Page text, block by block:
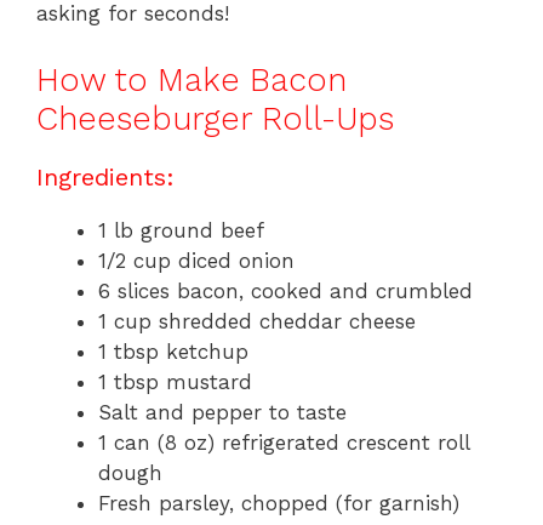
asking for seconds!
How to Make Bacon
Cheeseburger Roll-Ups
Ingredients:
1 lb ground beef
1/2 cup diced onion
6 slices bacon, cooked and crumbled
1 cup shredded cheddar cheese
1 tbsp ketchup
1 tbsp mustard
Salt and pepper to taste
1 can (8 oz) refrigerated crescent roll
dough
Fresh parsley, chopped (for garnish)